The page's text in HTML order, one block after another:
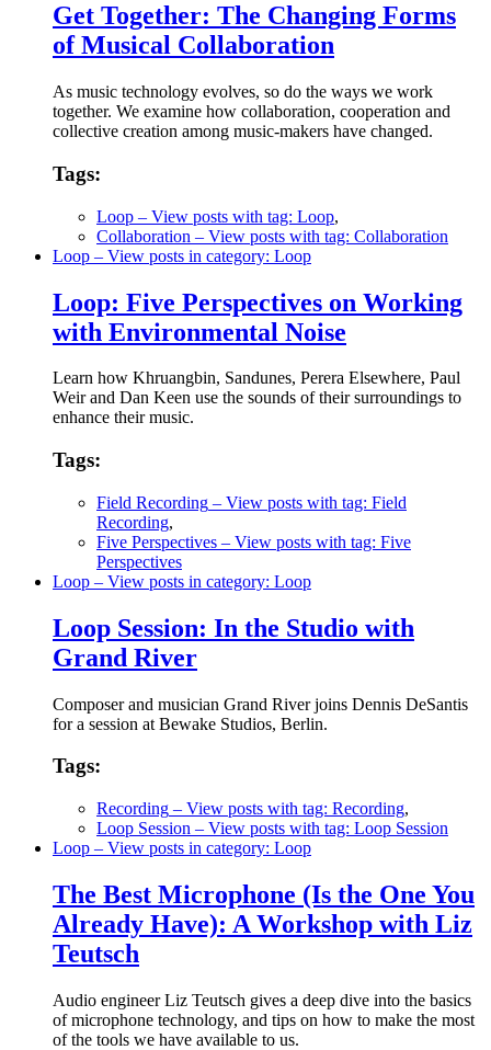
Get Together: The Changing Forms
of Musical Collaboration
As music technology evolves, so do the ways we work
together. We examine how collaboration, cooperation and
collective creation among music-makers have changed.
Tags:
Loop – View posts with tag: Loop,
Collaboration – View posts with tag: Collaboration
Loop – View posts in category: Loop
Loop: Five Perspectives on Working
with Environmental Noise
Learn how Khruangbin, Sandunes, Perera Elsewhere, Paul
Weir and Dan Keen use the sounds of their surroundings to
enhance their music.
Tags:
Field Recording – View posts with tag: Field
Recording,
Five Perspectives – View posts with tag: Five
Perspectives
Loop – View posts in category: Loop
Loop Session: In the Studio with
Grand River
Composer and musician Grand River joins Dennis DeSantis
for a session at Bewake Studios, Berlin.
Tags:
Recording – View posts with tag: Recording,
Loop Session – View posts with tag: Loop Session
Loop – View posts in category: Loop
The Best Microphone (Is the One You
Already Have): A Workshop with Liz
Teutsch
Audio engineer Liz Teutsch gives a deep dive into the basics
of microphone technology, and tips on how to make the most
of the tools we have available to us.